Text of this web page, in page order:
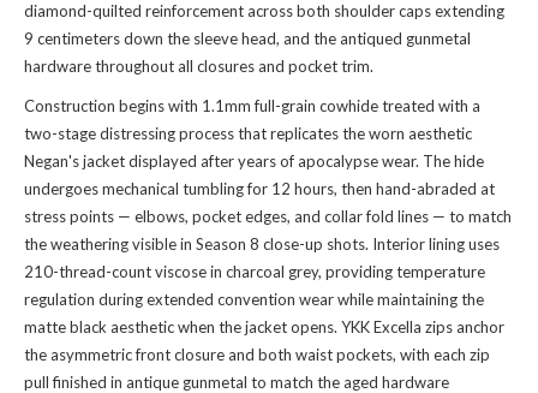
diamond-quilted reinforcement across both shoulder caps extending
9 centimeters down the sleeve head, and the antiqued gunmetal
hardware throughout all closures and pocket trim.
Construction begins with 1.1mm full-grain cowhide treated with a
two-stage distressing process that replicates the worn aesthetic
Negan's jacket displayed after years of apocalypse wear. The hide
undergoes mechanical tumbling for 12 hours, then hand-abraded at
stress points — elbows, pocket edges, and collar fold lines — to match
the weathering visible in Season 8 close-up shots. Interior lining uses
210-thread-count viscose in charcoal grey, providing temperature
regulation during extended convention wear while maintaining the
matte black aesthetic when the jacket opens. YKK Excella zips anchor
the asymmetric front closure and both waist pockets, with each zip
pull finished in antique gunmetal to match the aged hardware